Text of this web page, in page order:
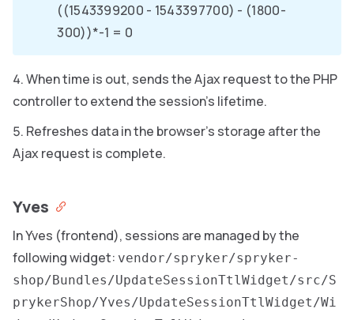
((1543399200 - 1543397700) - (1800-
300))*-1 = 0
When time is out, sends the Ajax request to the PHP
controller to extend the session’s lifetime.
Refreshes data in the browser’s storage after the
Ajax request is complete.
Yves
In Yves (frontend), sessions are managed by the
following widget: vendor/spryker/spryker-
shop/Bundles/UpdateSessionTtlWidget/src/S
prykerShop/Yves/UpdateSessionTtlWidget/Wi